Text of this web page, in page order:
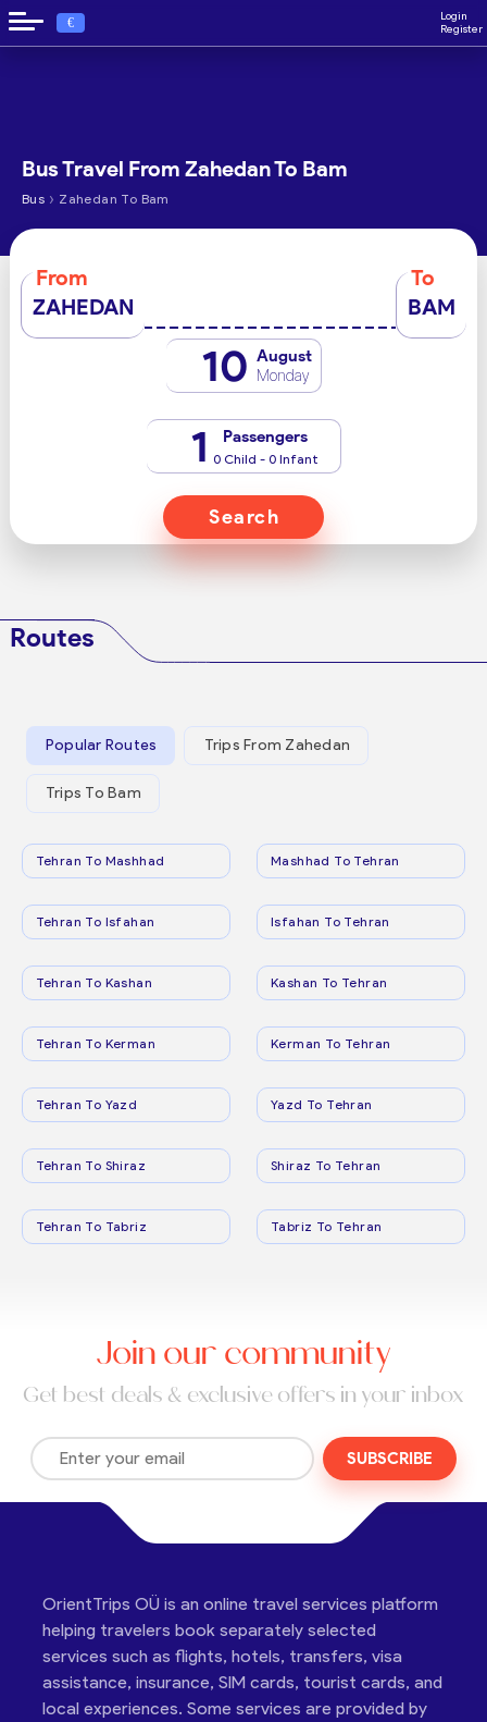
€
Login
Register
Bus Travel From Zahedan To Bam
Bus › Zahedan To Bam
From
ZAHEDAN
To
BAM
10 August
Monday
1 Passengers
0 Child - 0 Infant
Search
Routes
Popular Routes Trips From Zahedan
Trips To Bam
Tehran To Mashhad Mashhad To Tehran
Tehran To Isfahan Isfahan To Tehran
Tehran To Kashan Kashan To Tehran
Tehran To Kerman Kerman To Tehran
Tehran To Yazd Yazd To Tehran
Tehran To Shiraz Shiraz To Tehran
Tehran To Tabriz Tabriz To Tehran
Join our community
Get best deals & exclusive offers in your inbox
SUBSCRIBE
OrientTrips OÜ is an online travel services platform
helping travelers book separately selected
services such as flights, hotels, transfers, visa
assistance, insurance, SIM cards, tourist cards, and
local experiences. Some services are provided by